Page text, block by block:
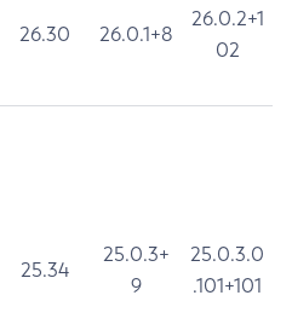
26.30 26.0.1+8
26.0.2+1
02
25.34
25.0.3+
9
25.0.3.0
.101+101